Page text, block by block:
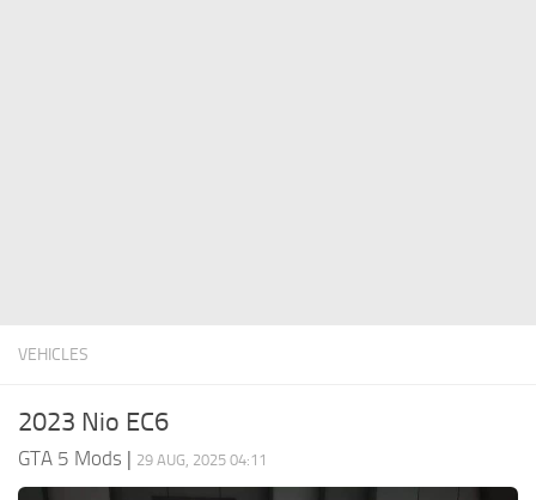
VEHICLES
2023 Nio EC6
GTA 5 Mods | 29 AUG, 2025 04:11